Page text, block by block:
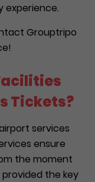
experience.
Grouptripo
Tickets?
services
ensure
the moment
the key